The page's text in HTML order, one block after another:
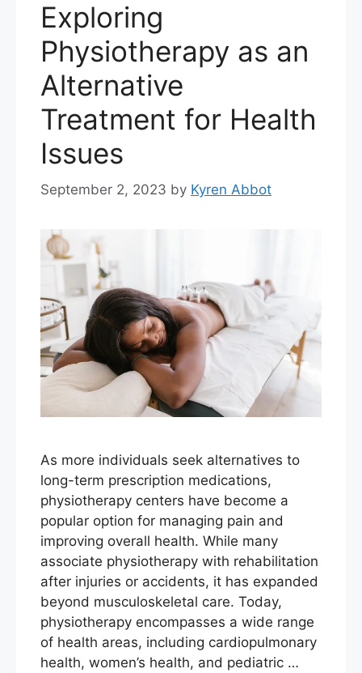
Exploring
Physiotherapy as an
Alternative
Treatment for Health
Issues
September 2, 2023 by Kyren Abbot
As more individuals seek alternatives to
long-term prescription medications,
physiotherapy centers have become a
popular option for managing pain and
improving overall health. While many
associate physiotherapy with rehabilitation
after injuries or accidents, it has expanded
beyond musculoskeletal care. Today,
physiotherapy encompasses a wide range
of health areas, including cardiopulmonary
health, women’s health, and pediatric …